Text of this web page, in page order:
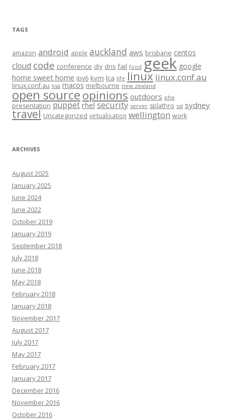
TAGS
amazon android apple auckland aws brisbane centos
cloud code conference diy dns fail food geek google
home sweet home ipv6 kvm lca life linux linux.conf.au
linux.conf.au lisa macos melbourne new zealand
open sourceopinions outdoors php
presentation puppet rhel security server splathro ssl sydney
travel Uncategorized virtualisation wellington work
ARCHIVES
August 2025
January 2025
June 2024
June 2022
October 2019
January 2019
September 2018
July 2018
June 2018
May 2018
February 2018
January 2018
November 2017
August 2017
July 2017
May 2017
February 2017
January 2017
December 2016
November 2016
October 2016